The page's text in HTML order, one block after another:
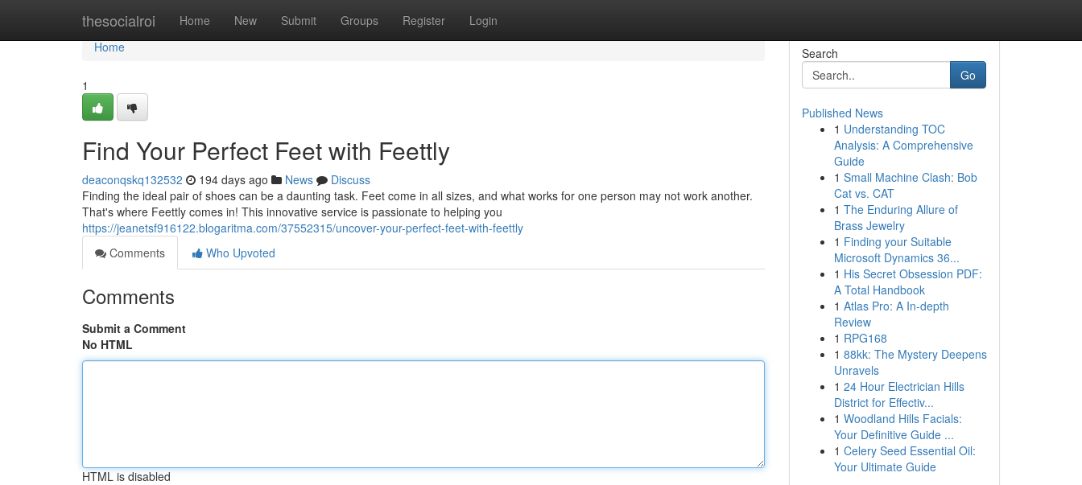
thesocialroi Home New Submit Groups Register Login
Home
Home
1
Find Your Perfect Feet with Feettly
deaconqskq132532 194 days ago News
Discuss
Finding the ideal pair of shoes can be a daunting task. Feet come in all sizes, and what works for one person may not work another.
That's where Feettly comes in! This innovative service is passionate to helping you
https://jeanetsf916122.blogaritma.com/37552315/uncover-your-perfect-feet-with-feettly
Comments
Who Upvoted
Comments
Submit a Comment
No HTML
HTML is disabled
Search
Go
Published News
1 Understanding TOC
Analysis: A Comprehensive
Guide
1 Small Machine Clash: Bob
Cat vs. CAT
1 The Enduring Allure of
Brass Jewelry
1 Finding your Suitable
Microsoft Dynamics 36...
1 His Secret Obsession PDF:
A Total Handbook
1 Atlas Pro: A In-depth
Review
1 RPG168
1 88kk: The Mystery Deepens
Unravels
1 24 Hour Electrician Hills
District for Effectiv...
1 Woodland Hills Facials:
Your Definitive Guide ...
1 Celery Seed Essential Oil:
Your Ultimate Guide